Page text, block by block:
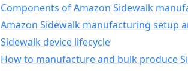
Components of Amazon Sidewalk
Amazon Sidewalk manufacturing setup
Sidewalk device lifecycle
How to manufacture and bulk produce